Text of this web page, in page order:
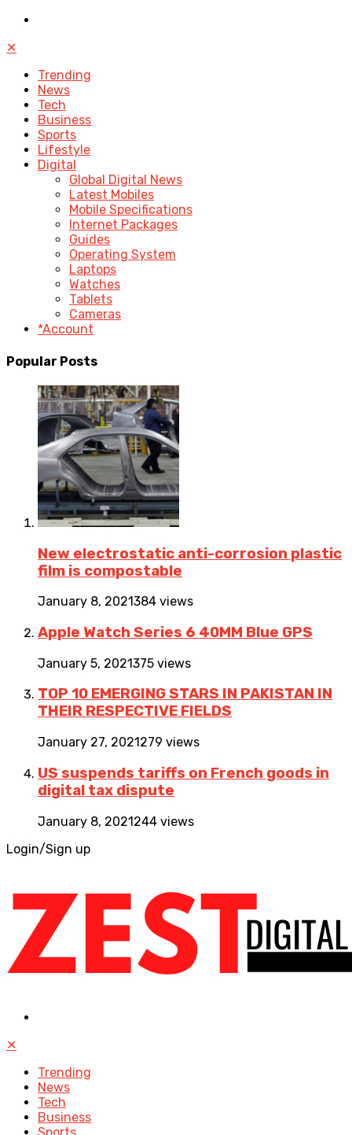
✕
Trending
News
Tech
Business
Sports
Lifestyle
Digital
Global Digital News
Latest Mobiles
Mobile Specifications
Internet Packages
Guides
Operating System
Laptops
Watches
Tablets
Cameras
*Account
Popular Posts
New electrostatic anti-corrosion plastic
film is compostable
January 8, 2021384 views
Apple Watch Series 6 40MM Blue GPS
January 5, 2021375 views
TOP 10 EMERGING STARS IN PAKISTAN IN
THEIR RESPECTIVE FIELDS
January 27, 2021279 views
US suspends tariffs on French goods in
digital tax dispute
January 8, 2021244 views
Login/Sign up
✕
Trending
News
Tech
Business